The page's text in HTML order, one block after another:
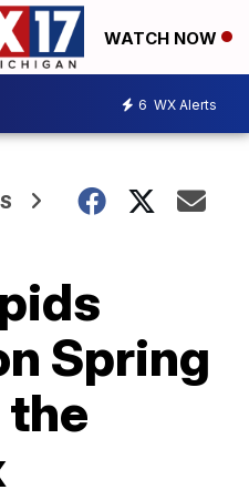
WATCH NOW
6 WX Alerts
Spring